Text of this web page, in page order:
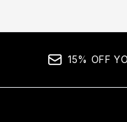
15% OFF